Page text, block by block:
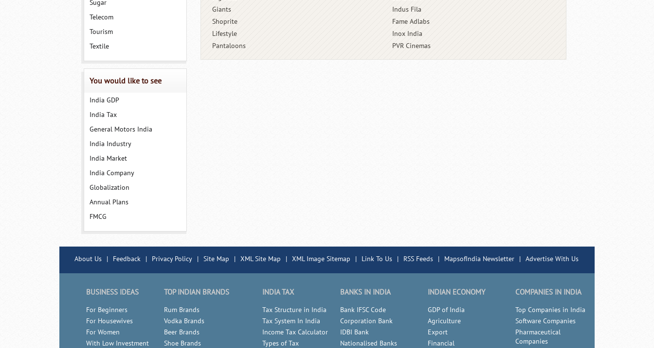
Sugar
Telecom
Tourism
Textile
You would like to see
India GDP
India Tax
General Motors India
India Industry
India Market
India Company
Globalization
Annual Plans
FMCG
Giants
Shoprite
Lifestyle
Pantaloons
Indus Fila
Fame Adlabs
Inox India
PVR Cinemas
About Us | Feedback | Privacy Policy | Site Map | XML Site Map | XML Image Sitemap | Link To Us | RSS Feeds | MapsofIndia Newsletter | Advertise With Us
BUSINESS IDEAS
For Beginners
For Housewives
For Women
With Low Investment
TOP INDIAN BRANDS
Rum Brands
Vodka Brands
Beer Brands
Shoe Brands
INDIA TAX
Tax Structure in India
Tax System In India
Income Tax Calculator
Types of Tax
BANKS IN INDIA
Bank IFSC Code
Corporation Bank
IDBI Bank
Nationalised Banks
INDIAN ECONOMY
GDP of India
Agriculture
Export
Financial
COMPANIES IN INDIA
Top Companies in India
Software Companies
Pharmaceutical
Companies